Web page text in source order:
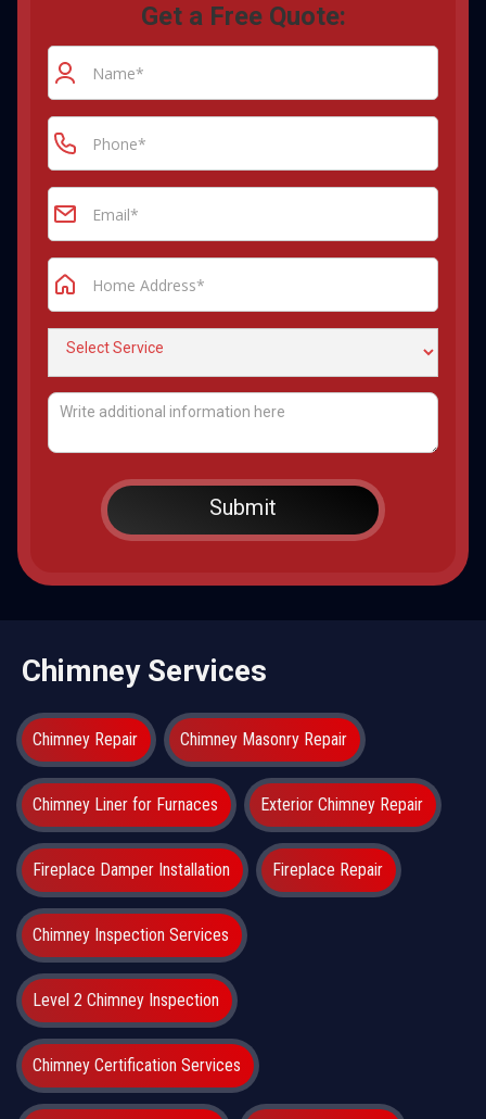
Get a Free Quote:
Chimney Services
Chimney Repair Chimney Masonry Repair
Chimney Liner for Furnaces Exterior Chimney Repair
Fireplace Damper Installation Fireplace Repair
Chimney Inspection Services
Level 2 Chimney Inspection
Chimney Certification Services